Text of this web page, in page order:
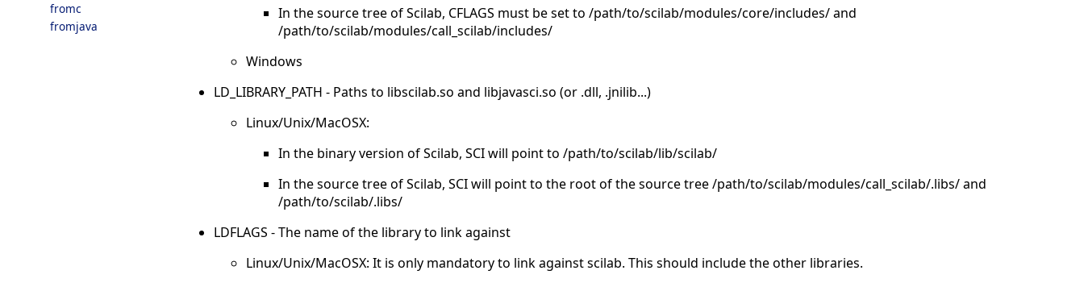
fromc
fromjava
In the source tree of Scilab, CFLAGS must be set to /path/to/scilab/modules/core/includes/ and
/path/to/scilab/modules/call_scilab/includes/
Windows
LD_LIBRARY_PATH - Paths to libscilab.so and libjavasci.so (or .dll, .jnilib...)
Linux/Unix/MacOSX:
In the binary version of Scilab, SCI will point to /path/to/scilab/lib/scilab/
In the source tree of Scilab, SCI will point to the root of the source tree /path/to/scilab/modules/call_scilab/.libs/ and
/path/to/scilab/.libs/
LDFLAGS - The name of the library to link against
Linux/Unix/MacOSX: It is only mandatory to link against scilab. This should include the other libraries.